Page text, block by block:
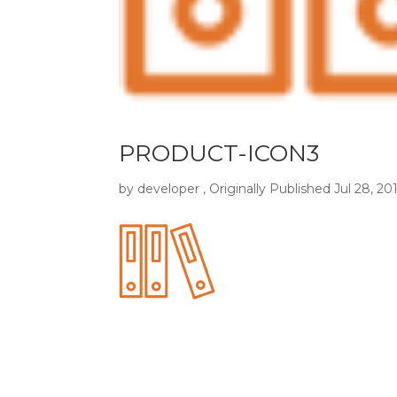
PRODUCT-ICON3
by developer , Originally PublishedJul 28,